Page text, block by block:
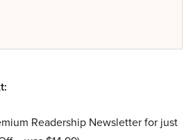
Readership Newsletter for just